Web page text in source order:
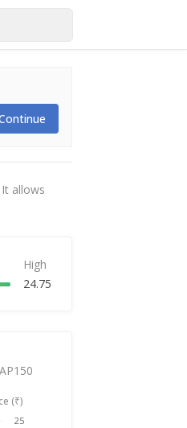
allows
High
24.75
(₹)
25